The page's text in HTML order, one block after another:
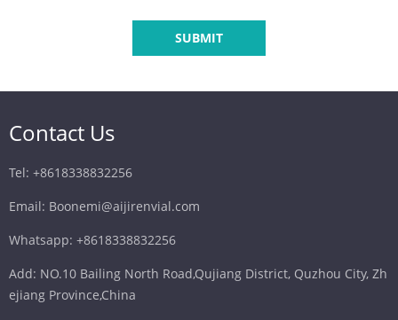
SUBMIT
Contact Us
Tel: +8618338832256
Email: Boonemi@aijirenvial.com
Whatsapp: +8618338832256
Add: NO.10 Bailing North Road,Qujiang District, Quzhou City, Zh
ejiang Province,China